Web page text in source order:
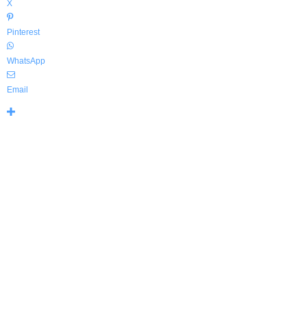
X
Pinterest
WhatsApp
Email